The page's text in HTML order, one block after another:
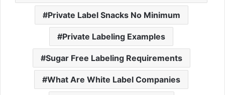
Private Label Snacks No Minimum
Private Labeling Examples
Sugar Free Labeling Requirements
What Are White Label Companies